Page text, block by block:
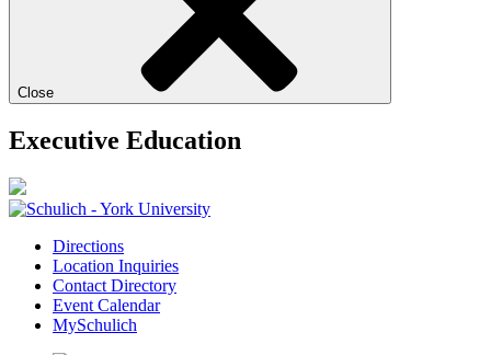
Close
Executive Education
Directions
Location Inquiries
Contact Directory
Event Calendar
MySchulich